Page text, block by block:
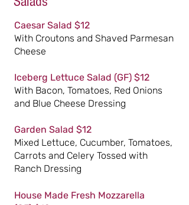
Caesar Salad $12
With Croutons and Shaved Parmesan
Cheese
Iceberg Lettuce Salad (GF) $12
With Bacon, Tomatoes, Red Onions
and Blue Cheese Dressing
Garden Salad $12
Mixed Lettuce, Cucumber, Tomatoes,
Carrots and Celery Tossed with
Ranch Dressing
House Made Fresh Mozzarella